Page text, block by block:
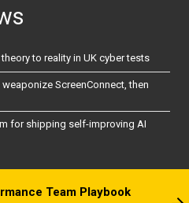
to reality in UK cyber tests
ScreenConnect, then
for shipping self-improving AI
Team Playbook